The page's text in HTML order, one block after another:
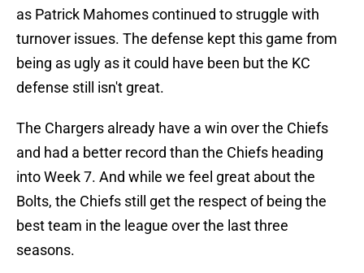
as Patrick Mahomes continued to struggle with
turnover issues. The defense kept this game from
being as ugly as it could have been but the KC
defense still isn't great.
The Chargers already have a win over the Chiefs
and had a better record than the Chiefs heading
into Week 7. And while we feel great about the
Bolts, the Chiefs still get the respect of being the
best team in the league over the last three
seasons.